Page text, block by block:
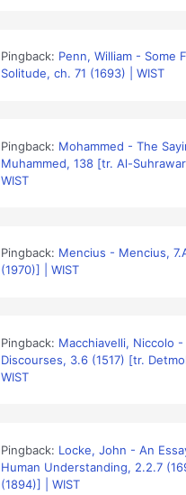
Pingback: Penn, William - Some
Solitude, ch. 71 (1693) | WIST
Pingback: Mohammed - The
Muhammed, 138 [tr. Al-
WIST
Pingback: Mencius - Mencius,
(1970)] | WIST
Pingback: Macchiavelli, Niccolo -
Discourses, 3.6 (1517) [tr.
WIST
Pingback: Locke, John - An
Human Understanding, 2.2.7
(1894)] | WIST